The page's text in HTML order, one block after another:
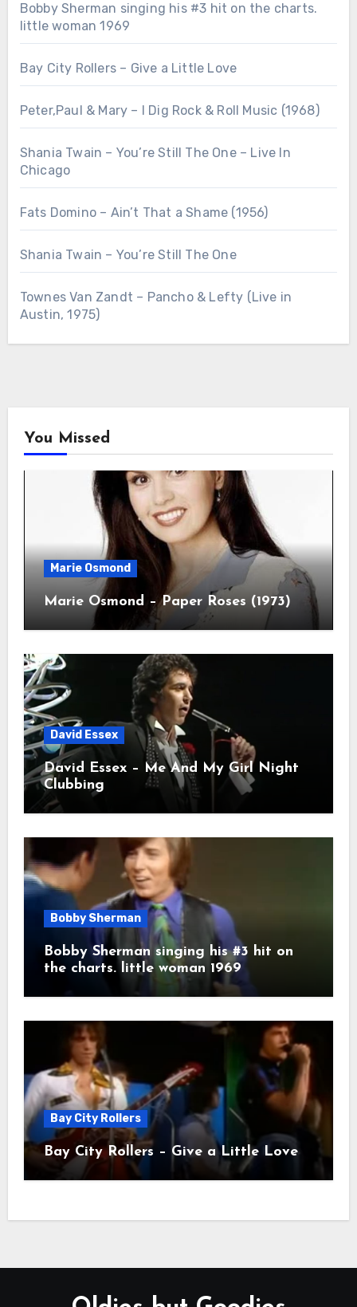
Bobby Sherman singing his #3 hit on the charts.
little woman 1969
Bay City Rollers – Give a Little Love
Peter,Paul & Mary – I Dig Rock & Roll Music (1968)
Shania Twain – You’re Still The One – Live In
Chicago
Fats Domino – Ain’t That a Shame (1956)
Shania Twain – You’re Still The One
Townes Van Zandt – Pancho & Lefty (Live in
Austin, 1975)
You Missed
Marie Osmond
Marie Osmond – Paper Roses (1973)
David Essex
David Essex – Me And My Girl Night
Clubbing
Bobby Sherman
Bobby Sherman singing his #3 hit on
the charts. little woman 1969
Bay City Rollers
Bay City Rollers – Give a Little Love